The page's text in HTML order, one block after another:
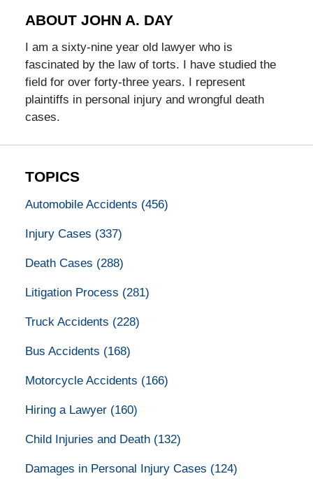
ABOUT JOHN A. DAY
I am a sixty-nine year old lawyer who is
fascinated by the law of torts. I have studied the
field for over forty-three years. I represent
plaintiffs in personal injury and wrongful death
cases.
TOPICS
Automobile Accidents (456)
Injury Cases (337)
Death Cases (288)
Litigation Process (281)
Truck Accidents (228)
Bus Accidents (168)
Motorcycle Accidents (166)
Hiring a Lawyer (160)
Child Injuries and Death (132)
Damages in Personal Injury Cases (124)